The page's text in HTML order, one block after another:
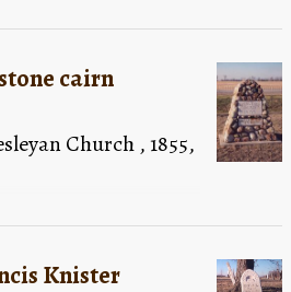
cairn
Church , 1855,
Knister